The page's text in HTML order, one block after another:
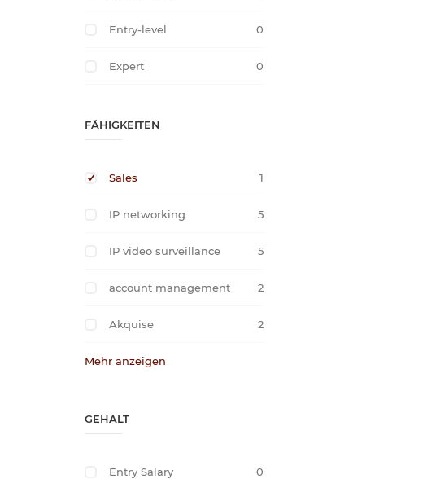
Entry-level 0
Expert 0
FÄHIGKEITEN
Sales 1
IP networking 5
IP video surveillance 5
account management 2
Akquise 2
Mehr anzeigen
GEHALT
Entry Salary 0